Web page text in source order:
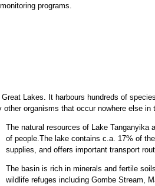
programs.
Great Lakes. It harbours hundreds of
organisms that occur nowhere else in
The natural resources of Lake Tanganyika
of people.The lake contains c.a. 17% of
supplies, and offers important transport
The basin is rich in minerals and fertile
wildlife refuges including Gombe Stream,